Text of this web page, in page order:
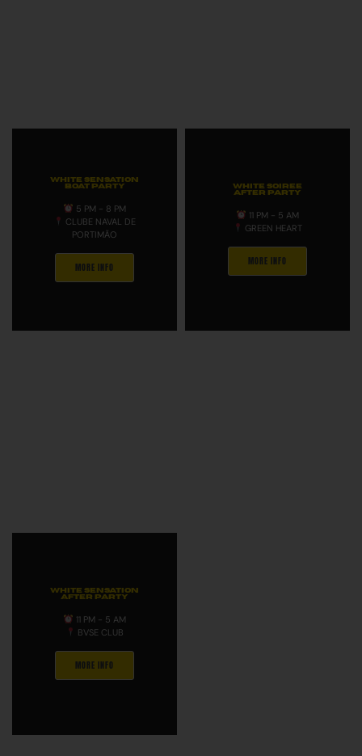
WHITE SENSATION
BOAT PARTY
5 PM - 8 PM
CLUBE NAVAL DE
PORTIMÃO
MORE INFO
WHITE SOIREE
AFTER PARTY
11 PM - 5 AM
GREEN HEART
MORE INFO
WHITE SENSATION
AFTER PARTY
11 PM - 5 AM
BVSE CLUB
MORE INFO